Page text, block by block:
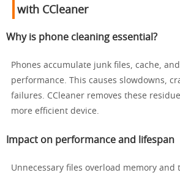
with CCleaner
Why is phone cleaning essential?
Phones accumulate junk files, cache,
performance. This causes slowdowns,
failures. CCleaner removes these
more efficient device.
Impact on performance and lifespan
Unnecessary files overload memory and